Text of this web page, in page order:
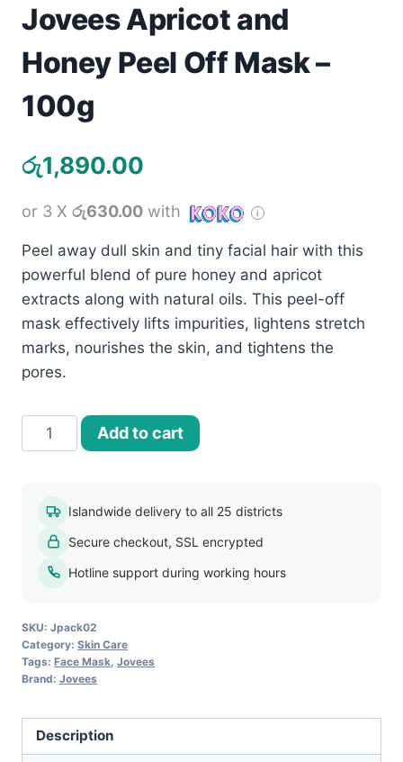
School Supplies
Pets
View all products →
Jovees Apricot and
Honey Peel Off Mask –
100g
රු1,890.00
or 3 X රු630.00 with
Peel away dull skin and tiny facial hair with this
powerful blend of pure honey and apricot
extracts along with natural oils. This peel-off
mask effectively lifts impurities, lightens stretch
marks, nourishes the skin, and tightens the
pores.
Jovees
Apricot
Peel
Mask
100g
quantity
Add to cart
Islandwide delivery to all 25 districts
Secure checkout, SSL encrypted
Hotline support during working hours
SKU: Jpack02
Category: Skin Care
Tags: Face Mask Jovees
Brand: Jovees
Description